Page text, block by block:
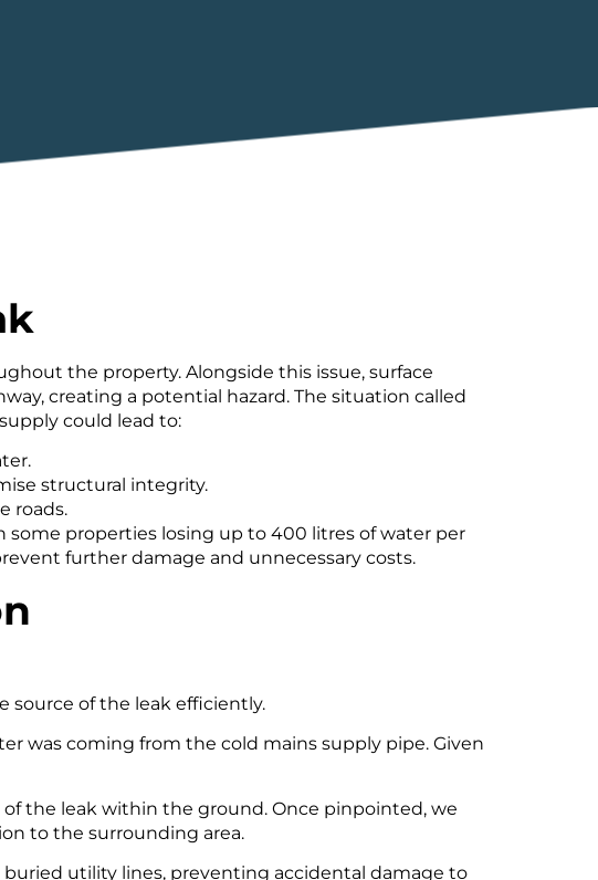
the property. Alongside this issue, surface
creating a potential hazard. The situation called
could lead to:
structural integrity.
roads.
some properties losing up to 400 litres of water per
further damage and unnecessary costs.
source of the leak efficiently.
was coming from the cold mains supply pipe. Given
the leak within the ground. Once pinpointed, we
to the surrounding area.
buried utility lines, preventing accidental damage to